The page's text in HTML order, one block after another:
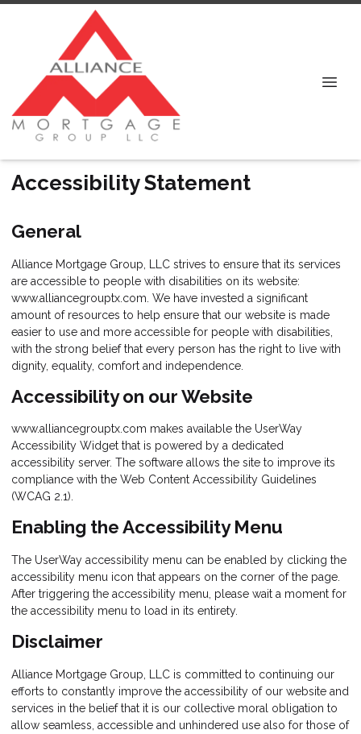
Accessibility Statement
General
Alliance Mortgage Group, LLC strives to ensure that its services
are accessible to people with disabilities on its website:
www.alliancegrouptx.com. We have invested a significant
amount of resources to help ensure that our website is made
easier to use and more accessible for people with disabilities,
with the strong belief that every person has the right to live with
dignity, equality, comfort and independence.
Accessibility on our Website
www.alliancegrouptx.com makes available the UserWay
Accessibility Widget that is powered by a dedicated
accessibility server. The software allows the site to improve its
compliance with the Web Content Accessibility Guidelines
(WCAG 2.1).
Enabling the Accessibility Menu
The UserWay accessibility menu can be enabled by clicking the
accessibility menu icon that appears on the corner of the page.
After triggering the accessibility menu, please wait a moment for
the accessibility menu to load in its entirety.
Disclaimer
Alliance Mortgage Group, LLC is committed to continuing our
efforts to constantly improve the accessibility of our website and
services in the belief that it is our collective moral obligation to
allow seamless, accessible and unhindered use also for those of